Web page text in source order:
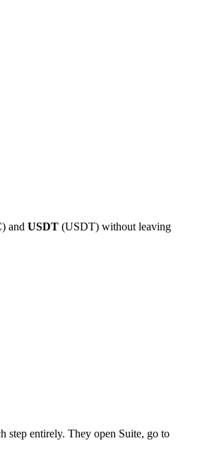
and USDT (USDT) without leaving
step entirely. They open Suite, go to